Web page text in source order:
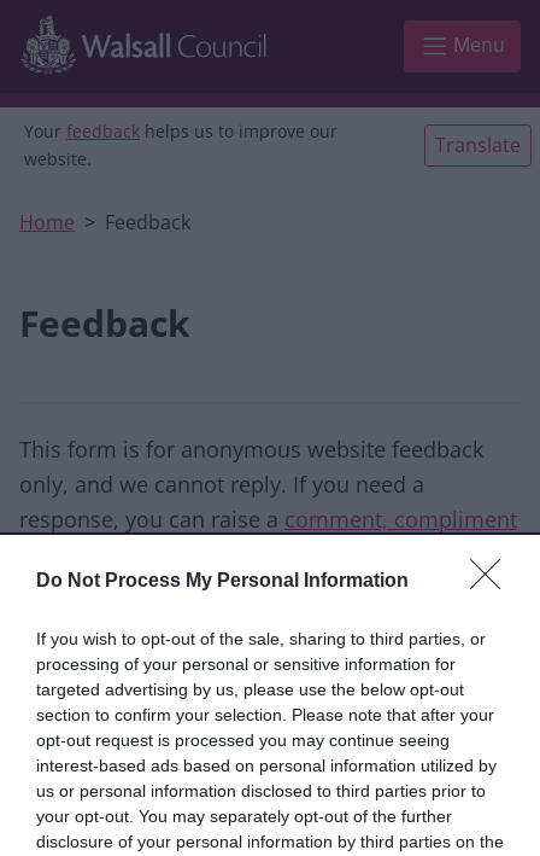
Do Not Process My Personal Information
If you wish to opt-out of the sale, sharing to third parties, or
processing of your personal or sensitive information for
targeted advertising by us, please use the below opt-out
section to confirm your selection. Please note that after your
opt-out request is processed you may continue seeing
interest-based ads based on personal information utilized by
us or personal information disclosed to third parties prior to
your opt-out. You may separately opt-out of the further
disclosure of your personal information by third parties on the
Skip to main content
Menu
Your feedback helps us to improve our
website.
Translate
Home Feedback
Feedback
This form is for anonymous website feedback
only, and we cannot reply. If you need a
response, you can raise a comment, compliment
Good Ok Poor
Did you find what you were looking for?
Yes No